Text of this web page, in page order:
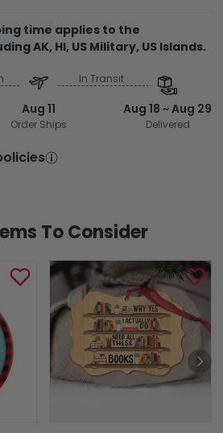
time applies to the
AK, HI, US Military, US Islands.
Aug 11
Order Ships
In Transit
Aug 18 ~ Aug 29
Delivered
To Consider